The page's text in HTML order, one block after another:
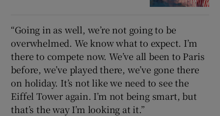
“Going in as well, we’re not going to be
overwhelmed. We know what to expect. I’m
there to compete now. We’ve all been to Paris
before, we’ve played there, we’ve gone there
on holiday. It’s not like we need to see the
Eiffel Tower again. I’m not being smart, but
that’s the way I’m looking at it.”